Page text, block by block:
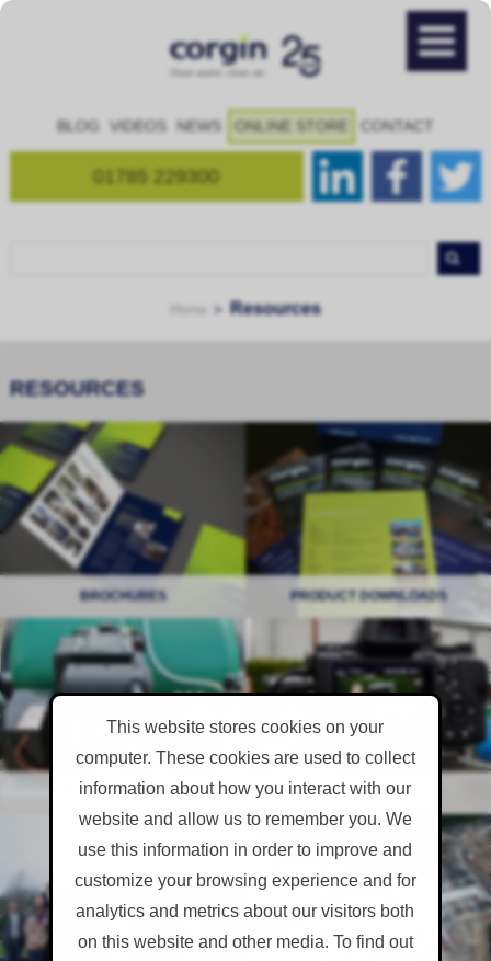
This website stores cookies on your
computer. These cookies are used to collect
information about how you interact with our
website and allow us to remember you. We
use this information in order to improve and
customize your browsing experience and for
analytics and metrics about our visitors both
on this website and other media. To find out
BLOG VIDEOS NEWS ONLINE STORE CONTACT
01785 229300
Resources
RESOURCES
BROCHURES
Brochures
BROCHURES PRODUCT DOWNLOADS
Product Downloads
PRODUCT DOWNLOADS
PRODUCT SELF HELP
Product Self Help
PRODUCT SELF HELP VIDEOS
Videos
VIDEOS
Case Studies & Feedback Events